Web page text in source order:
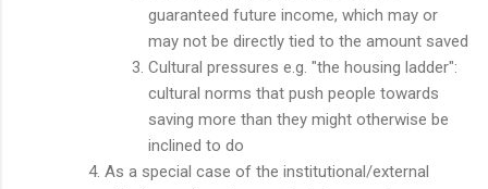
guaranteed future income, which may or
may not be directly tied to the amount saved
Cultural pressures e.g. "the housing ladder":
cultural norms that push people towards
saving more than they might otherwise be
inclined to do
As a special case of the institutional/external